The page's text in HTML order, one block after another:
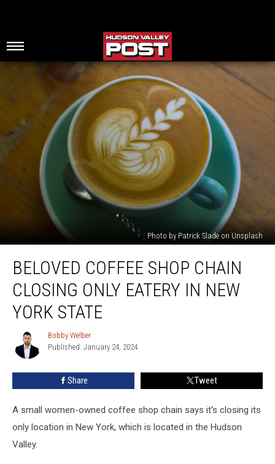
Photo by Patrick Slade on Unsplash
Coffee
Shop
Chain
Closing
Eatery
York
BELOVED COFFEE SHOP CHAIN
CLOSING ONLY EATERY IN NEW
YORK STATE
Bobby
Welber
Bobby Welber
Published: January 24, 2024
Share Tweet
A small women-owned coffee shop chain says it's closing its
only location in New York, which is located in the Hudson
Valley.